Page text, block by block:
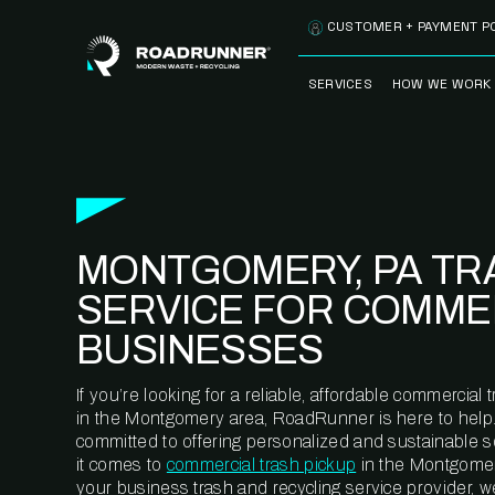
SERVICES
CLEANSTREAM™
RECYCLING
HOW WE WORK
METERING™
CUSTOMER + PAYMENT
MONTGOMERY, PA
SERVICE FOR
BUSINESSES
If you’re looking for a reliable, affordable commercial
in the Montgomery area, RoadRunner is here to help.
committed to offering personalized and sustainable
it comes to commercial trash pickup in the
your business trash and recycling service provider,